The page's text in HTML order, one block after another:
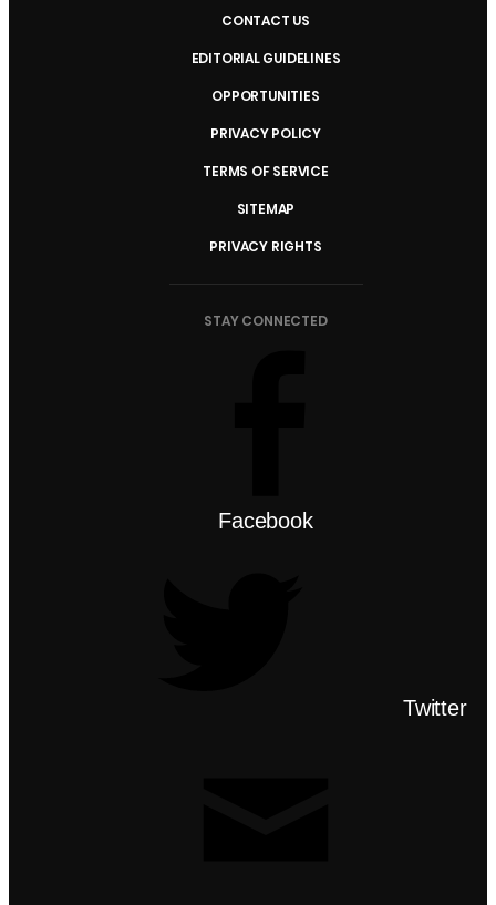
CONTACT US
EDITORIAL GUIDELINES
OPPORTUNITIES
PRIVACY POLICY
TERMS OF SERVICE
SITEMAP
PRIVACY RIGHTS
STAY CONNECTED
Facebook
Twitter